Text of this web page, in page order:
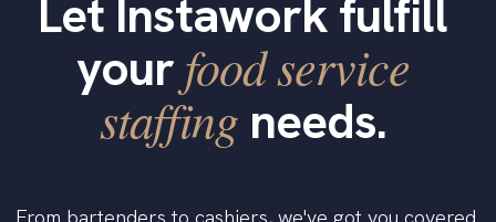
Let Instawork fulfill
yourfood service
staffingneeds.